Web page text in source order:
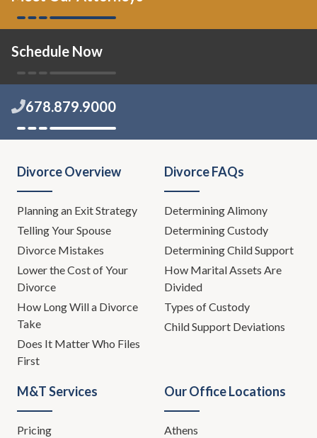
Schedule Now
678.879.9000
Divorce Overview
Planning an Exit Strategy
Telling Your Spouse
Divorce Mistakes
Lower the Cost of Your
Divorce
How Long Will a Divorce
Take
Does It Matter Who Files
First
Divorce FAQs
Determining Alimony
Determining Custody
Determining Child Support
How Marital Assets Are
Divided
Types of Custody
Child Support Deviations
M&T Services
Pricing
Our Office Locations
Athens